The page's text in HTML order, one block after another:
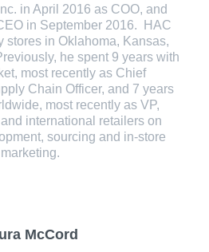
in April 2016 as COO, and
in September 2016. HAC
stores in Oklahoma, Kansas,
he spent 9 years with
most recently as Chief
Chain Officer, and 7 years
most recently as VP,
international retailers on
sourcing and in-store
marketing.
McCord